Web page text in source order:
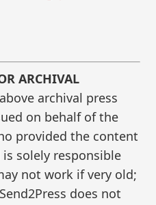
ARCHIVAL
archival press
on behalf of the
provided the content
solely responsible
not work if very old;
does not